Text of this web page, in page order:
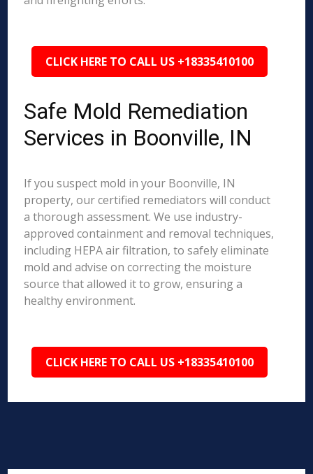
CLICK HERE TO CALL US +18335410100
Safe Mold Remediation
Services in Boonville, IN
If you suspect mold in your Boonville, IN
property, our certified remediators will conduct
a thorough assessment. We use industry-
approved containment and removal techniques,
including HEPA air filtration, to safely eliminate
mold and advise on correcting the moisture
source that allowed it to grow, ensuring a
healthy environment.
CLICK HERE TO CALL US +18335410100